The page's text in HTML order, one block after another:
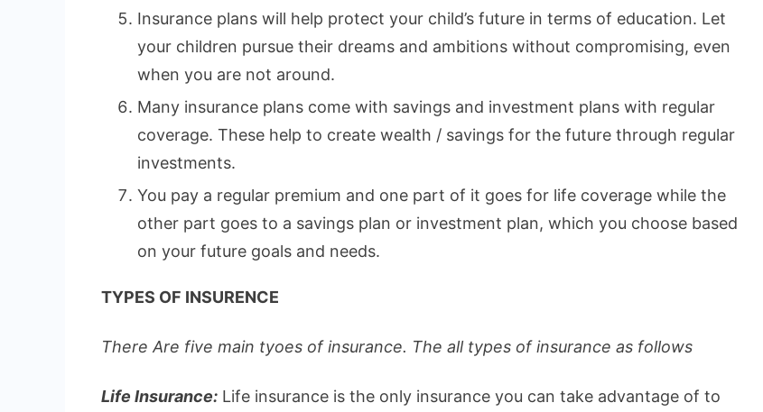
Insurance plans will help protect your child’s future in terms of education. Let
your children pursue their dreams and ambitions without compromising, even
when you are not around.
Many insurance plans come with savings and investment plans with regular
coverage. These help to create wealth / savings for the future through regular
investments.
You pay a regular premium and one part of it goes for life coverage while the
other part goes to a savings plan or investment plan, which you choose based
on your future goals and needs.
TYPES OF INSURENCE
There Are five main tyoes of insurance. The all types of insurance as follows
Life Insurance: Life insurance is the only insurance you can take advantage of to